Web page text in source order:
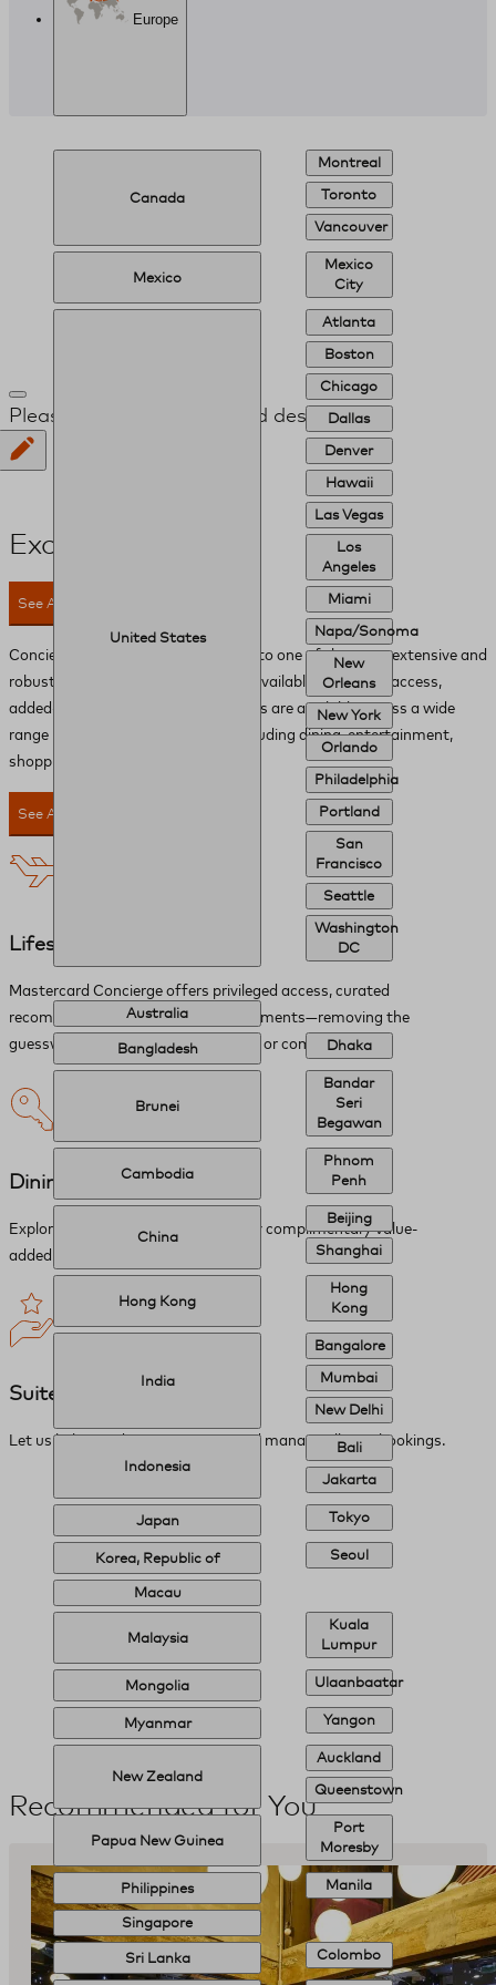
Europe
Canada
Montreal
Toronto
Vancouver
Mexico
Mexico
City
United States
Atlanta
Boston
Chicago
Dallas
Denver
Hawaii
Las Vegas
Los
Angeles
Miami
Napa/Sonoma
New
Orleans
New York
Orlando
Philadelphia
Portland
San
Francisco
Seattle
Washington
DC
Australia
Bangladesh Dhaka
Brunei
Bandar
Seri
Begawan
Cambodia
Phnom
Penh
China
Beijing
Shanghai
Hong Kong
Hong
Kong
India
Bangalore
Mumbai
New Delhi
Indonesia
Bali
Jakarta
Japan Tokyo
Korea, Republic of Seoul
Macau
Malaysia
Kuala
Lumpur
Mongolia Ulaanbaatar
Myanmar Yangon
New Zealand
Auckland
Queenstown
Papua New Guinea
Port
Moresby
Philippines Manila
Singapore
Sri Lanka Colombo
Please provide your desired destination
Exclusive Perks
See All Perks
Concierge provides you with access to one of the most extensive and
robust networks of global benefits available. Privileged access,
added-value amenities and discounts are available across a wide
range range of lifestyle services, including dining, entertainment,
shopping and experiences.
See All Perks
Lifestyle
Mastercard Concierge offers privileged access, curated
recommendations, and priceless moments—removing the
guesswork from any request, simple or complex.
Dining and Retail
Explore recommendations and enjoy complimentary value-
added amenities.
Suite of Services
Let us help you discover, reserve, and manage all your bookings.
Recommended for You